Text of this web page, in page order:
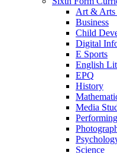
Art & Arts
Business
Child
Digital
E Sports
English
EPQ
History
Media
Science